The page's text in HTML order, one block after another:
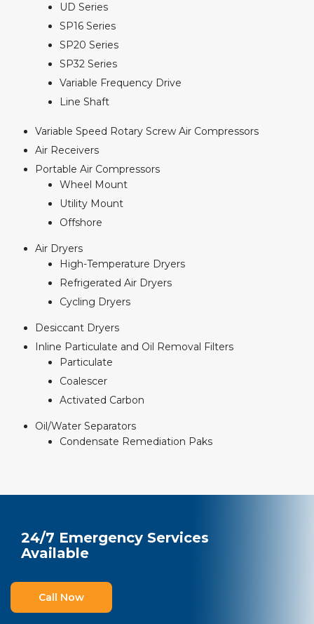
UD Series
SP16 Series
SP20 Series
SP32 Series
Variable Frequency Drive
Line Shaft
Variable Speed Rotary Screw Air Compressors
Air Receivers
Portable Air Compressors
Wheel Mount
Utility Mount
Offshore
Air Dryers
High-Temperature Dryers
Refrigerated Air Dryers
Cycling Dryers
Desiccant Dryers
Inline Particulate and Oil Removal Filters
Particulate
Coalescer
Activated Carbon
Oil/Water Separators
Condensate Remediation Paks
24/7 Emergency Services
Available
Call Now